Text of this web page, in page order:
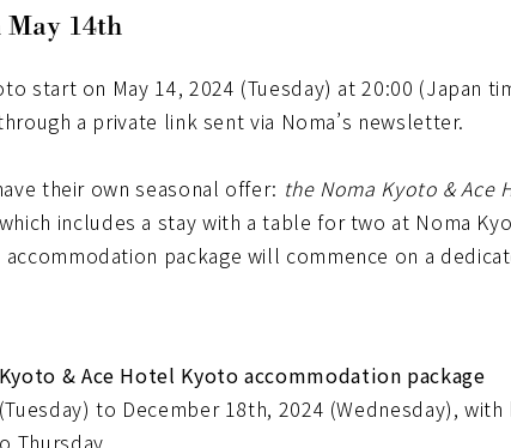
14th
start on May 14, 2024 (Tuesday) at 20:00 (Japan
a private link sent via Noma’s newsletter.
their own seasonal offer: the Noma Kyoto & Ace
includes a stay with a table for two at Noma
package will commence on a
& Ace Hotel Kyoto accommodation package
to December 18th, 2024 (Wednesday), with
Thursday